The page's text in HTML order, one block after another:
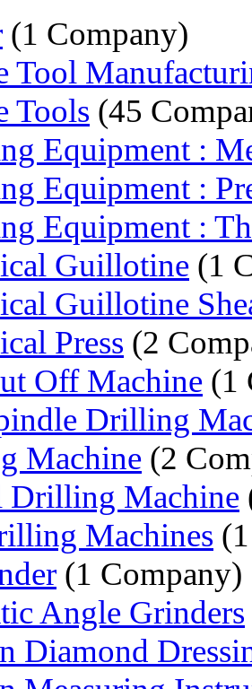
(1 Company)
Tool
Tools (45
Equipment :
Equipment :
Equipment :
Guillotine (1
Guillotine
Press (2
Off Machine (1
Drilling
Machine (2
Drilling Machine
Machines
(1 Company)
Angle Grinders
Diamond